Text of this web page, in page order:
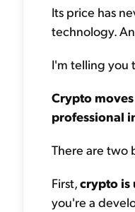
Its price has
technology.
I'm telling you
Crypto
professional
There are two
First,crypto is
you're a